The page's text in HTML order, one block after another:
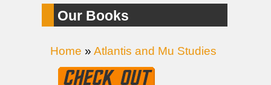
Our Books
Home » Atlantis and Mu Studies